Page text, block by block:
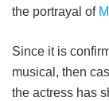
the portrayal of
Since it is
musical, then
the actress has